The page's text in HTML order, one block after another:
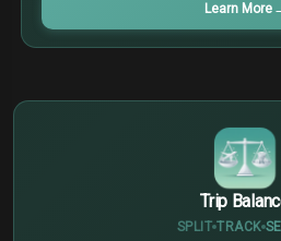
Learn More
Trip
SPLIT TRACK
¥